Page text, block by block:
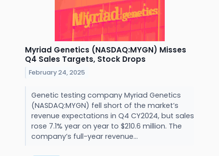
Myriad Genetics (NASDAQ:MYGN) Misses
Q4 Sales Targets, Stock Drops
February 24, 2025
Genetic testing company Myriad Genetics
(NASDAQ:MYGN) fell short of the market’s
revenue expectations in Q4 CY2024, but sales
rose 7.1% year on year to $210.6 million. The
company’s full-year revenue...